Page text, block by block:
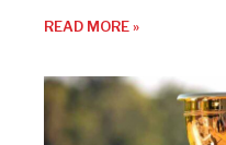
READ MORE »